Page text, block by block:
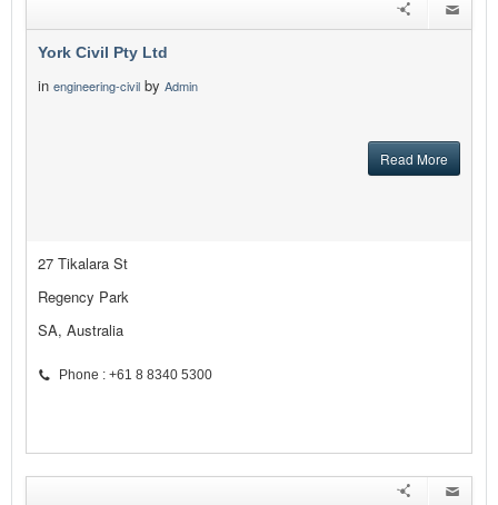
York Civil Pty Ltd
in engineering-civil by Admin
Read More
27 Tikalara St
Regency Park
SA, Australia
Phone : +61 8 8340 5300